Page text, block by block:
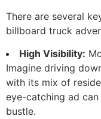
There are several
billboard truck
High Visibility:
Imagine driving
with its mix of
eye-catching ad
bustle.